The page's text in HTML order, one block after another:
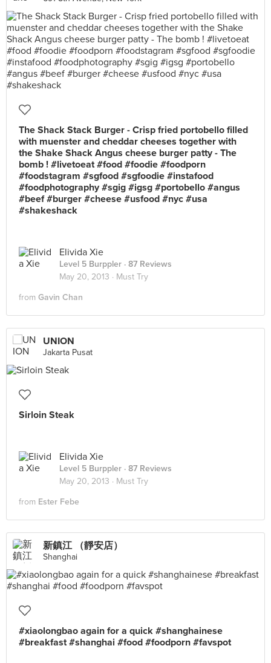
The Shack Stack Burger - Crisp fried portobello filled
with muenster and cheddar cheeses together with
the Shake Shack Angus cheese burger patty - The
bomb ! #livetoeat #food #foodie #foodporn
#foodstagram #sgfood #sgfoodie #instafood
#foodphotography #sgig #igsg #portobello #angus
#beef #burger #cheese #usfood #nyc #usa
#shakeshack
Elivida Xie
Level 5 Burppler · 87 Reviews
May 20, 2013 · Must Try
from Gavin Chan
UNION
Jakarta Pusat
Sirloin Steak
Elivida Xie
Level 5 Burppler · 87 Reviews
May 20, 2013 · Must Try
from Ester Febe
新鎮江 （靜安店）
Shanghai
#xiaolongbao again for a quick #shanghainese
#breakfast #shanghai #food #foodporn #favspot